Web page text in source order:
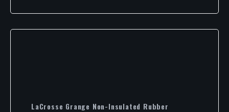
LaCrosse Grange Non-Insulated Rubber